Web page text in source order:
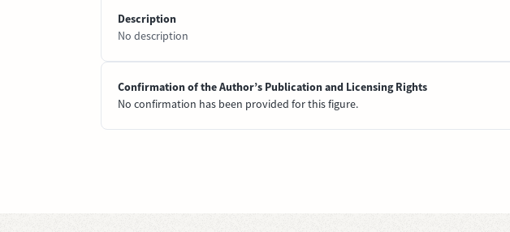
Description
No description
Confirmation of the Author’s Publication and Licensing Rights
No confirmation has been provided for this figure.